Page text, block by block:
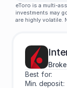
eToro is a multi-
investments may
are highly volatile.
Best for:
Min. deposit: